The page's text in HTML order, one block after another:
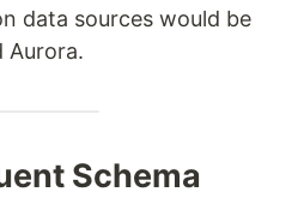
data sources would be
Aurora.
Schema